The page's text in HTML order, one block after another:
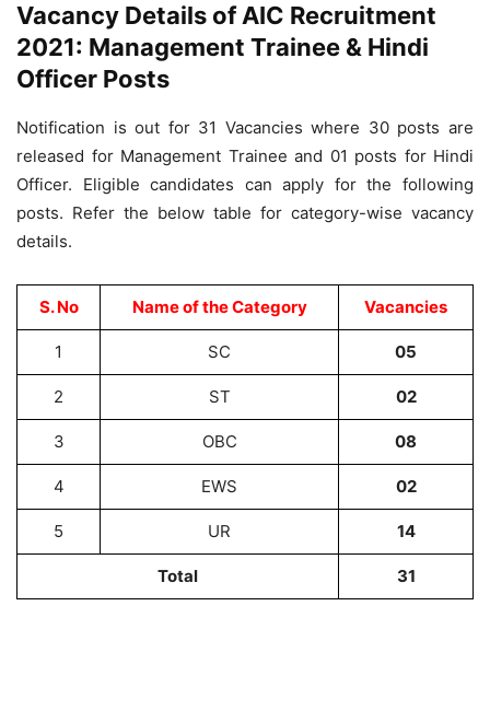
Vacancy Details of AIC Recruitment
2021: Management Trainee & Hindi
Officer Posts
Notification is out for 31 Vacancies where 30 posts are
released for Management Trainee and 01 posts for Hindi
Officer. Eligible candidates can apply for the following
posts. Refer the below table for category-wise vacancy
details.
S. No Name of the Category Vacancies
1 SC 05
2 ST 02
3 OBC 08
4 EWS 02
5 UR 14
Total 31